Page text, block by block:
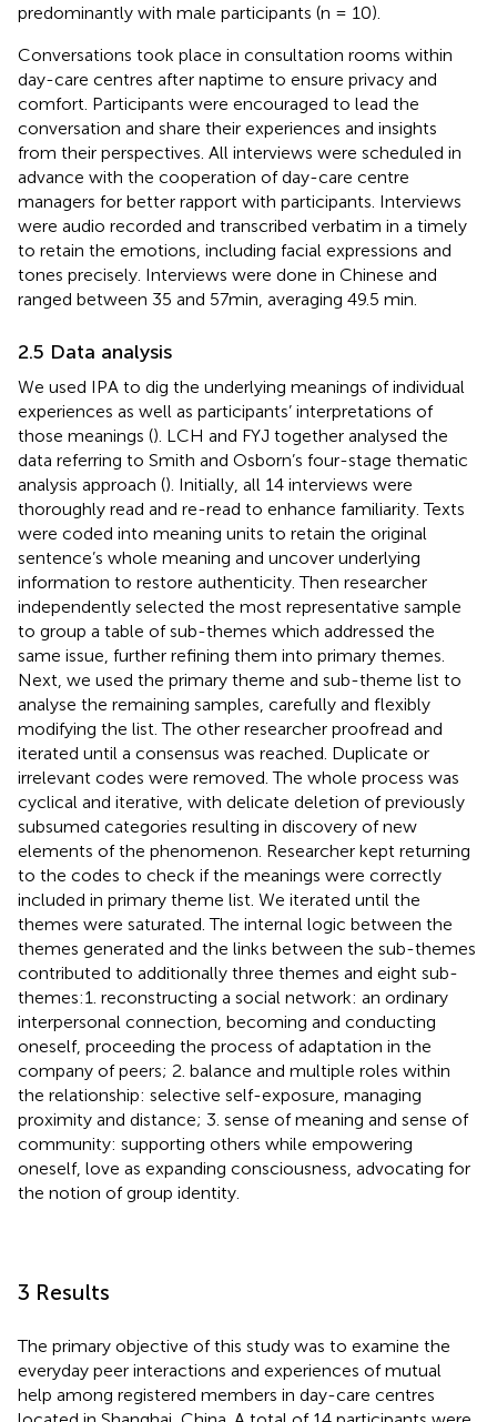
predominantly with male participants (n = 10).
Conversations took place in consultation rooms within
day-care centres after naptime to ensure privacy and
comfort. Participants were encouraged to lead the
conversation and share their experiences and insights
from their perspectives. All interviews were scheduled in
advance with the cooperation of day-care centre
managers for better rapport with participants. Interviews
were audio recorded and transcribed verbatim in a timely
to retain the emotions, including facial expressions and
tones precisely. Interviews were done in Chinese and
ranged between 35 and 57min, averaging 49.5 min.
2.5 Data analysis
We used IPA to dig the underlying meanings of individual
experiences as well as participants’ interpretations of
those meanings (). LCH and FYJ together analysed the
data referring to Smith and Osborn’s four-stage thematic
analysis approach (). Initially, all 14 interviews were
thoroughly read and re-read to enhance familiarity. Texts
were coded into meaning units to retain the original
sentence’s whole meaning and uncover underlying
information to restore authenticity. Then researcher
independently selected the most representative sample
to group a table of sub-themes which addressed the
same issue, further refining them into primary themes.
Next, we used the primary theme and sub-theme list to
analyse the remaining samples, carefully and flexibly
modifying the list. The other researcher proofread and
iterated until a consensus was reached. Duplicate or
irrelevant codes were removed. The whole process was
cyclical and iterative, with delicate deletion of previously
subsumed categories resulting in discovery of new
elements of the phenomenon. Researcher kept returning
to the codes to check if the meanings were correctly
included in primary theme list. We iterated until the
themes were saturated. The internal logic between the
themes generated and the links between the sub-themes
contributed to additionally three themes and eight sub-
themes:1. reconstructing a social network: an ordinary
interpersonal connection, becoming and conducting
oneself, proceeding the process of adaptation in the
company of peers; 2. balance and multiple roles within
the relationship: selective self-exposure, managing
proximity and distance; 3. sense of meaning and sense of
community: supporting others while empowering
oneself, love as expanding consciousness, advocating for
the notion of group identity.
3 Results
The primary objective of this study was to examine the
everyday peer interactions and experiences of mutual
help among registered members in day-care centres